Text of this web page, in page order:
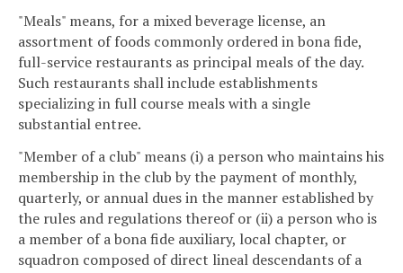
"Meals" means, for a mixed beverage license, an
assortment of foods commonly ordered in bona fide,
full-service restaurants as principal meals of the day.
Such restaurants shall include establishments
specializing in full course meals with a single
substantial entree.
"Member of a club" means (i) a person who maintains his
membership in the club by the payment of monthly,
quarterly, or annual dues in the manner established by
the rules and regulations thereof or (ii) a person who is
a member of a bona fide auxiliary, local chapter, or
squadron composed of direct lineal descendants of a